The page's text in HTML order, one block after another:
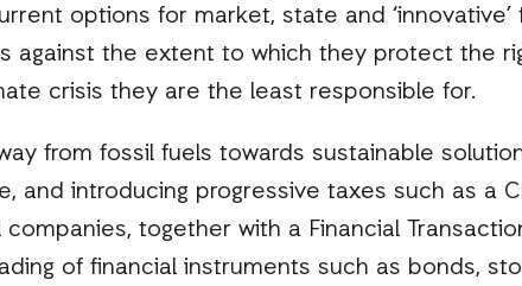
options for market, state and ‘innovative’
against the extent to which they protect the
crisis they are the least responsible for.
from fossil fuels towards sustainable
and introducing progressive taxes such as a
together with a Financial
of financial instruments such as bonds,